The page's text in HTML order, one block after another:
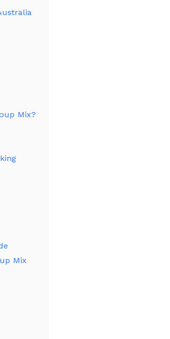
Mix?
Mix